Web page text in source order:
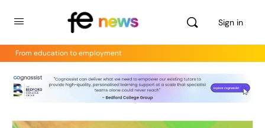
Sign in
From education to employment